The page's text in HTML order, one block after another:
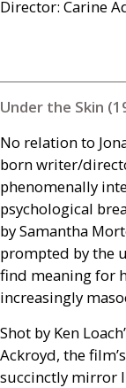
Director: Carine
Under the Skin
No relation to
born writer/
phenomenally
psychological
by Samantha
prompted by the
find meaning for
increasingly
Shot by Ken
Ackroyd, the
succinctly mirror